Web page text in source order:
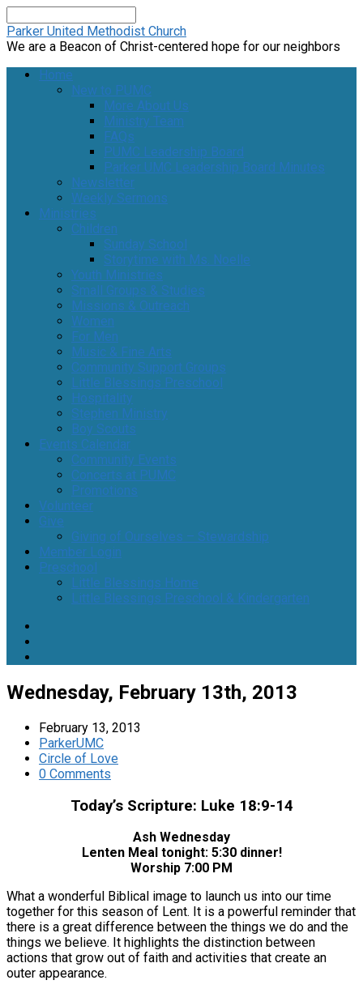
Parker United Methodist Church
We are a Beacon of Christ-centered hope for our neighbors
Home
New to PUMC
More About Us
Ministry Team
FAQs
PUMC Leadership Board
Parker UMC Leadership Board Minutes
Newsletter
Weekly Sermons
Ministries
Children
Sunday School
Storytime with Ms. Noelle
Youth Ministries
Small Groups & Studies
Missions & Outreach
Women
For Men
Music & Fine Arts
Community Support Groups
Little Blessings Preschool
Hospitality
Stephen Ministry
Boy Scouts
Events Calendar
Community Events
Concerts at PUMC
Promotions
Volunteer
Give
Giving of Ourselves – Stewardship
Member Login
Preschool
Little Blessings Home
Little Blessings Preschool & Kindergarten
Wednesday, February 13th, 2013
February 13, 2013
ParkerUMC
Circle of Love
0 Comments
Today’s Scripture: Luke 18:9-14
Ash Wednesday
Lenten Meal tonight: 5:30 dinner!
Worship 7:00 PM
What a wonderful Biblical image to launch us into our time
together for this season of Lent. It is a powerful reminder that
there is a great difference between the things we do and the
things we believe. It highlights the distinction between
actions that grow out of faith and activities that create an
outer appearance.